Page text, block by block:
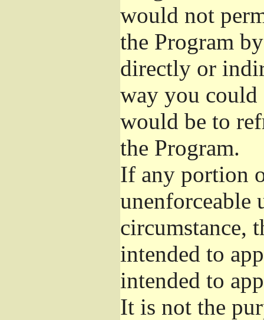
would not
the Program
directly or
way you could
would be to
the Program.
If any portion
unenforceable
circumstance,
intended to
intended to
It is not the